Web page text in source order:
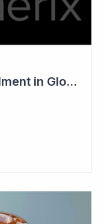
Dimerix Completes Enrolment in Global Phase III Study & First Treatment of Last Patient